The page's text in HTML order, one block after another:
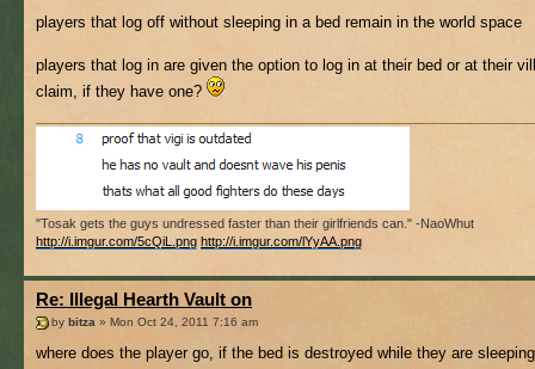
players that log off without sleeping in a bed remain in the world space
players that log in are given the option to log in at their bed or at their
claim, if they have one?
"Tosak gets the guys undressed faster than their girlfriends can." -NaoWhut
http://i.imgur.com/5cQiL.png http://i.imgur.com/lYyAA.png
Re: Illegal Hearth Vault on
by bitza » Mon Oct 24, 2011 7:16 am
where does the player go, if the bed is destroyed while they are